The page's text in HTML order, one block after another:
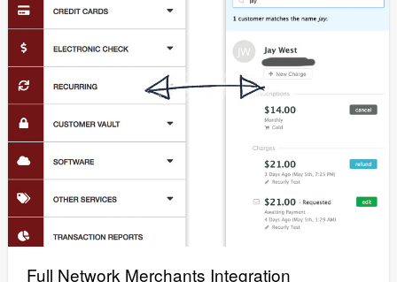
Full Network Merchants Integration